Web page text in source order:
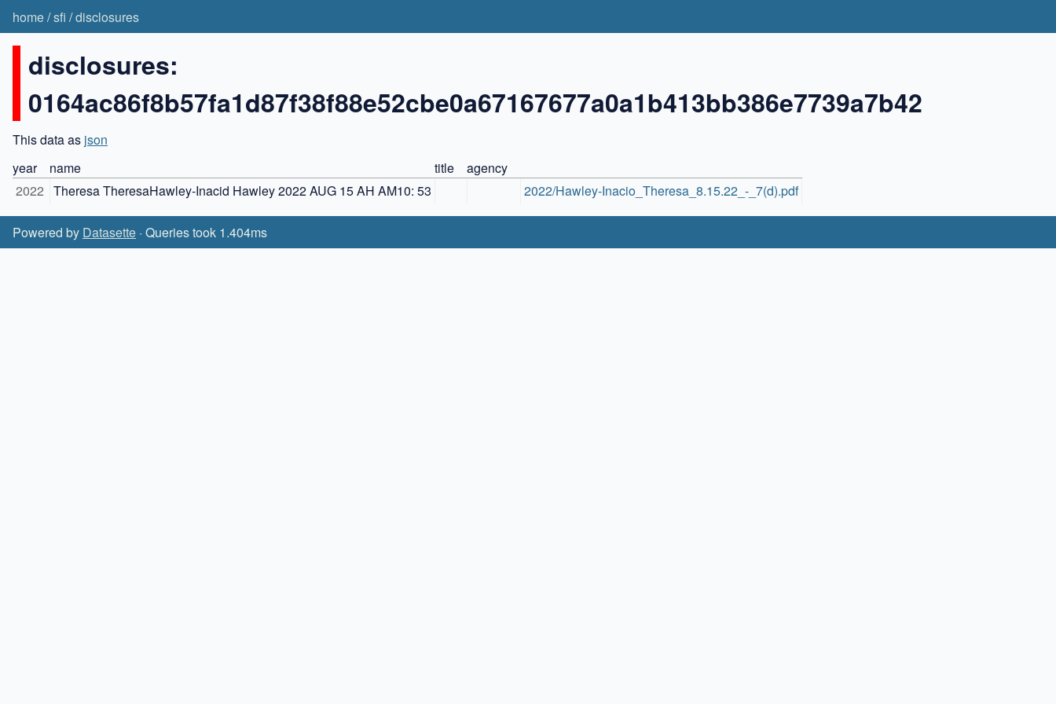
home/sfi /disclosures
disclosures:
0164ac86f8b57fa1d87f38f88e52cbe0a67167677a0a1b413bb386e7739a7b42
This data as json
year
name title
agency
2022 Theresa TheresaHawley-Inacid Hawley 2022 AUG 15 AH AM10: 53 2022/Hawley-Inacio_Theresa_8.15.22_-_7(d).pdf
Powered by Datasette · Queries took 1.404ms